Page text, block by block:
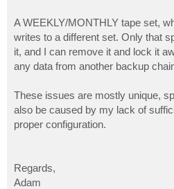
A WEEKLY/MONTHLY tape set,
writes to a different set. Only that
it, and I can remove it and lock it
any data from another backup
These issues are mostly unique,
also be caused by my lack of
proper configuration.
Regards,
Adam